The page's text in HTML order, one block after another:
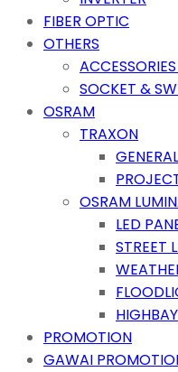
FIBER OPTIC
OTHERS
SOCKET &
OSRAM
TRAXON
OSRAM
LED
STREET
HIGHBAY
PROMOTION
GAWAI